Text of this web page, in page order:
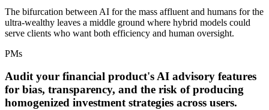
The bifurcation between AI for the mass affluent and humans for the
ultra-wealthy leaves a middle ground where hybrid models could
serve clients who want both efficiency and human oversight.
PMs
Audit your financial product's AI advisory features
for bias, transparency, and the risk of producing
homogenized investment strategies across users.